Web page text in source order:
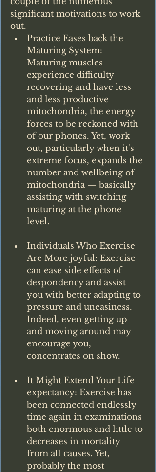
significant motivations to work
out.
Practice Eases back the
Maturing System:
Maturing muscles
experience difficulty
recovering and have less
and less productive
mitochondria, the energy
forces to be reckoned with
of our phones. Yet, work
out, particularly when it's
extreme focus, expands the
number and wellbeing of
mitochondria — basically
assisting with switching
maturing at the phone
level.
Individuals Who Exercise
Are More joyful: Exercise
can ease side effects of
despondency and assist
you with better adapting to
pressure and uneasiness.
Indeed, even getting up
and moving around may
encourage you,
concentrates on show.
It Might Extend Your Life
expectancy: Exercise has
been connected endlessly
time again in examinations
both enormous and little to
decreases in mortality
from all causes. Yet,
probably the most